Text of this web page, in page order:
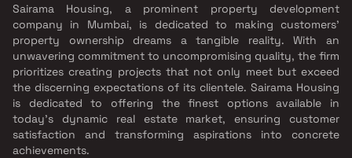
Sairama Housing, a prominent property development
company in Mumbai, is dedicated to making customers'
property ownership dreams a tangible reality. With an
unwavering commitment to uncompromising quality, the firm
prioritizes creating projects that not only meet but exceed
the discerning expectations of its clientele. Sairama Housing
is dedicated to offering the finest options available in
today's dynamic real estate market, ensuring customer
satisfaction and transforming aspirations into concrete
achievements.